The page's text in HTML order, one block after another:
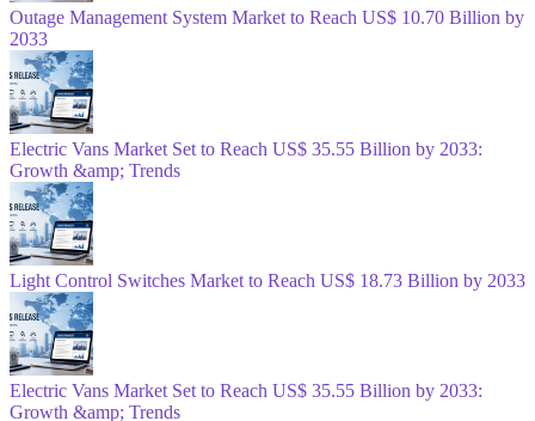
Outage Management System Market to Reach US$ 10.70 Billion by
2033
Electric Vans Market Set to Reach US$ 35.55 Billion by 2033:
Growth &amp; Trends
Light Control Switches Market to Reach US$ 18.73 Billion by 2033
Electric Vans Market Set to Reach US$ 35.55 Billion by 2033:
Growth &amp; Trends